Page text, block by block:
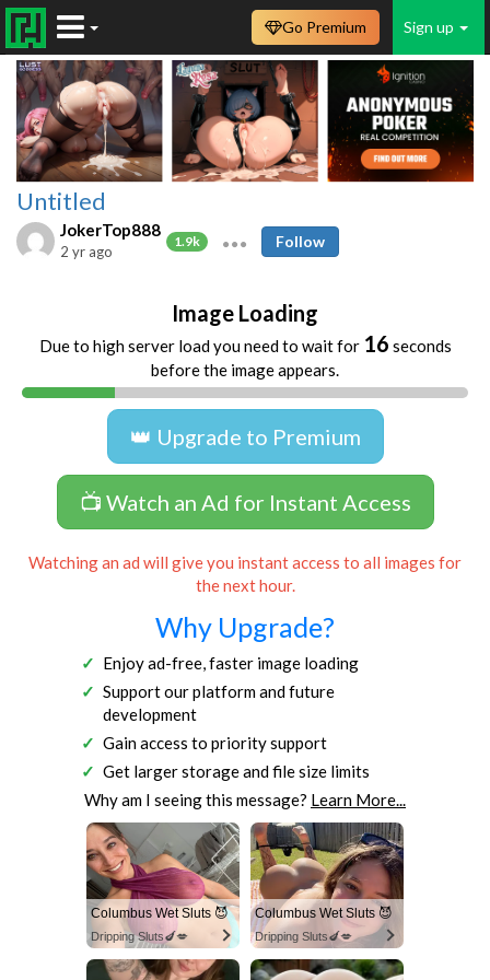
Sign up
Go Premium
Untitled
JokerTop888
1.9k
2 yr ago
Follow
Image Loading
Due to high server load you need to wait for 16 seconds
before the image appears.
👑 Upgrade to Premium
📺 Watch an Ad for Instant Access
Watching an ad will give you instant access to all images for
the next hour.
Why Upgrade?
Enjoy ad-free, faster image loading
Support our platform and future
development
Gain access to priority support
Get larger storage and file size limits
Why am I seeing this message? Learn More...
Columbus Wet Sluts 😈
Dripping Sluts🍆💋
Columbus Wet Sluts 😈
Dripping Sluts🍆💋